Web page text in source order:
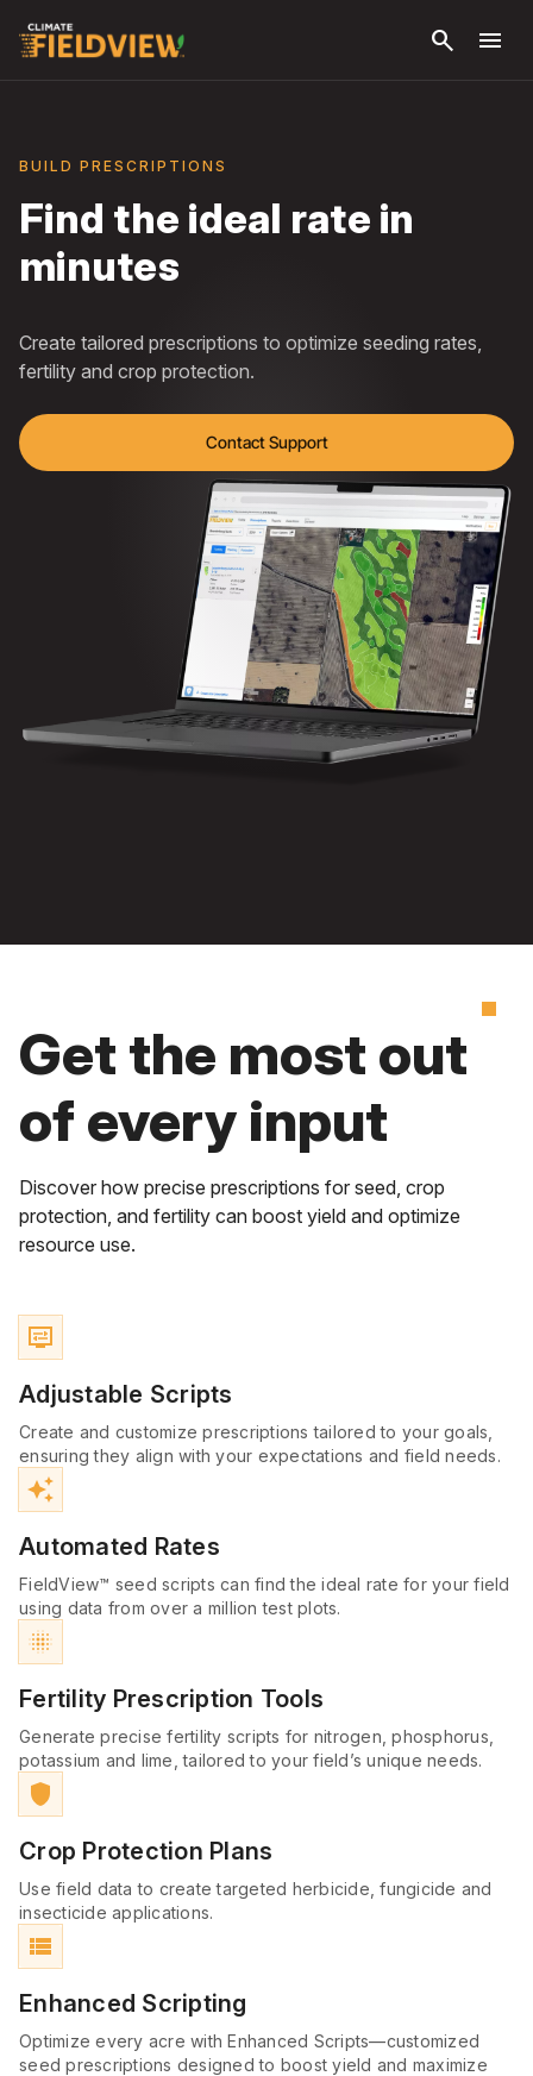
search menu
BUILD PRESCRIPTIONS
Find the ideal rate in
minutes
Create tailored prescriptions to optimize seeding rates,
fertility and crop protection.
Contact Support
Get the most out
of every input
Discover how precise prescriptions for seed, crop
protection, and fertility can boost yield and optimize
resource use.
display_settings
Adjustable Scripts
Create and customize prescriptions tailored to your goals,
ensuring they align with your expectations and field needs.
auto_awesome
Automated Rates
FieldView™ seed scripts can find the ideal rate for your field
using data from over a million test plots.
blur_on
Fertility Prescription Tools
Generate precise fertility scripts for nitrogen, phosphorus,
potassium and lime, tailored to your field’s unique needs.
shield
Crop Protection Plans
Use field data to create targeted herbicide, fungicide and
insecticide applications.
view_list
Enhanced Scripting
Optimize every acre with Enhanced Scripts—customized
seed prescriptions designed to boost yield and maximize